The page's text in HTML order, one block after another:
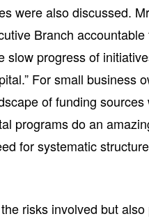
were also discussed.
Branch
slow progress of
For small business
of funding
programs do an
for systematic
risks involved but